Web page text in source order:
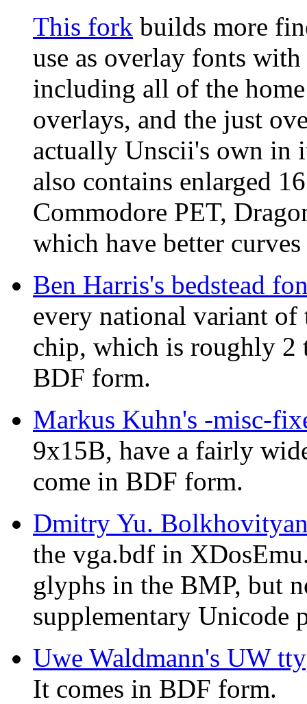
This fork builds more
use as overlay fonts with
including all of the
overlays, and the just
actually Unscii's own in
also contains enlarged
Commodore PET,
which have better
Ben Harris's bedstead
every national variant
chip, which is roughly 2
BDF form.
Markus Kuhn's -misc-
9x15B, have a fairly
come in BDF form.
Dmitry Yu.
the vga.bdf in
glyphs in the BMP, but
supplementary Unicode
Uwe Waldmann's UW
It comes in BDF form.